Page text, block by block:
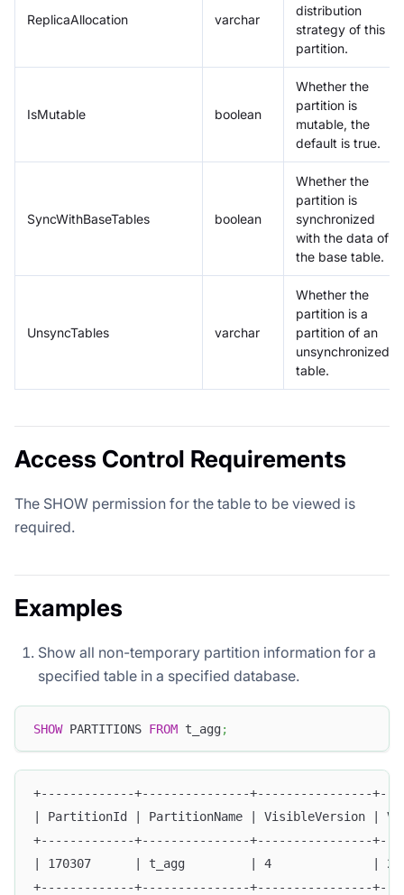
ReplicaAllocation varchar
distribution
strategy of this
partition.
IsMutable boolean
Whether the
partition is
mutable, the
default is true.
SyncWithBaseTables boolean
Whether the
partition is
synchronized
with the data of
the base table.
UnsyncTables varchar
Whether the
partition is a
partition of an
unsynchronized
table.
Access Control Requirements
The SHOW permission for the table to be viewed is
required.
Examples
Show all non-temporary partition information for a
specified table in a specified database.
SHOW PARTITIONS FROM t_agg;
+-------------+---------------+----------------
| PartitionId | PartitionName | VisibleVersion |
+-------------+---------------+----------------
| 170307      | t_agg         | 4              |
+-------------+---------------+----------------